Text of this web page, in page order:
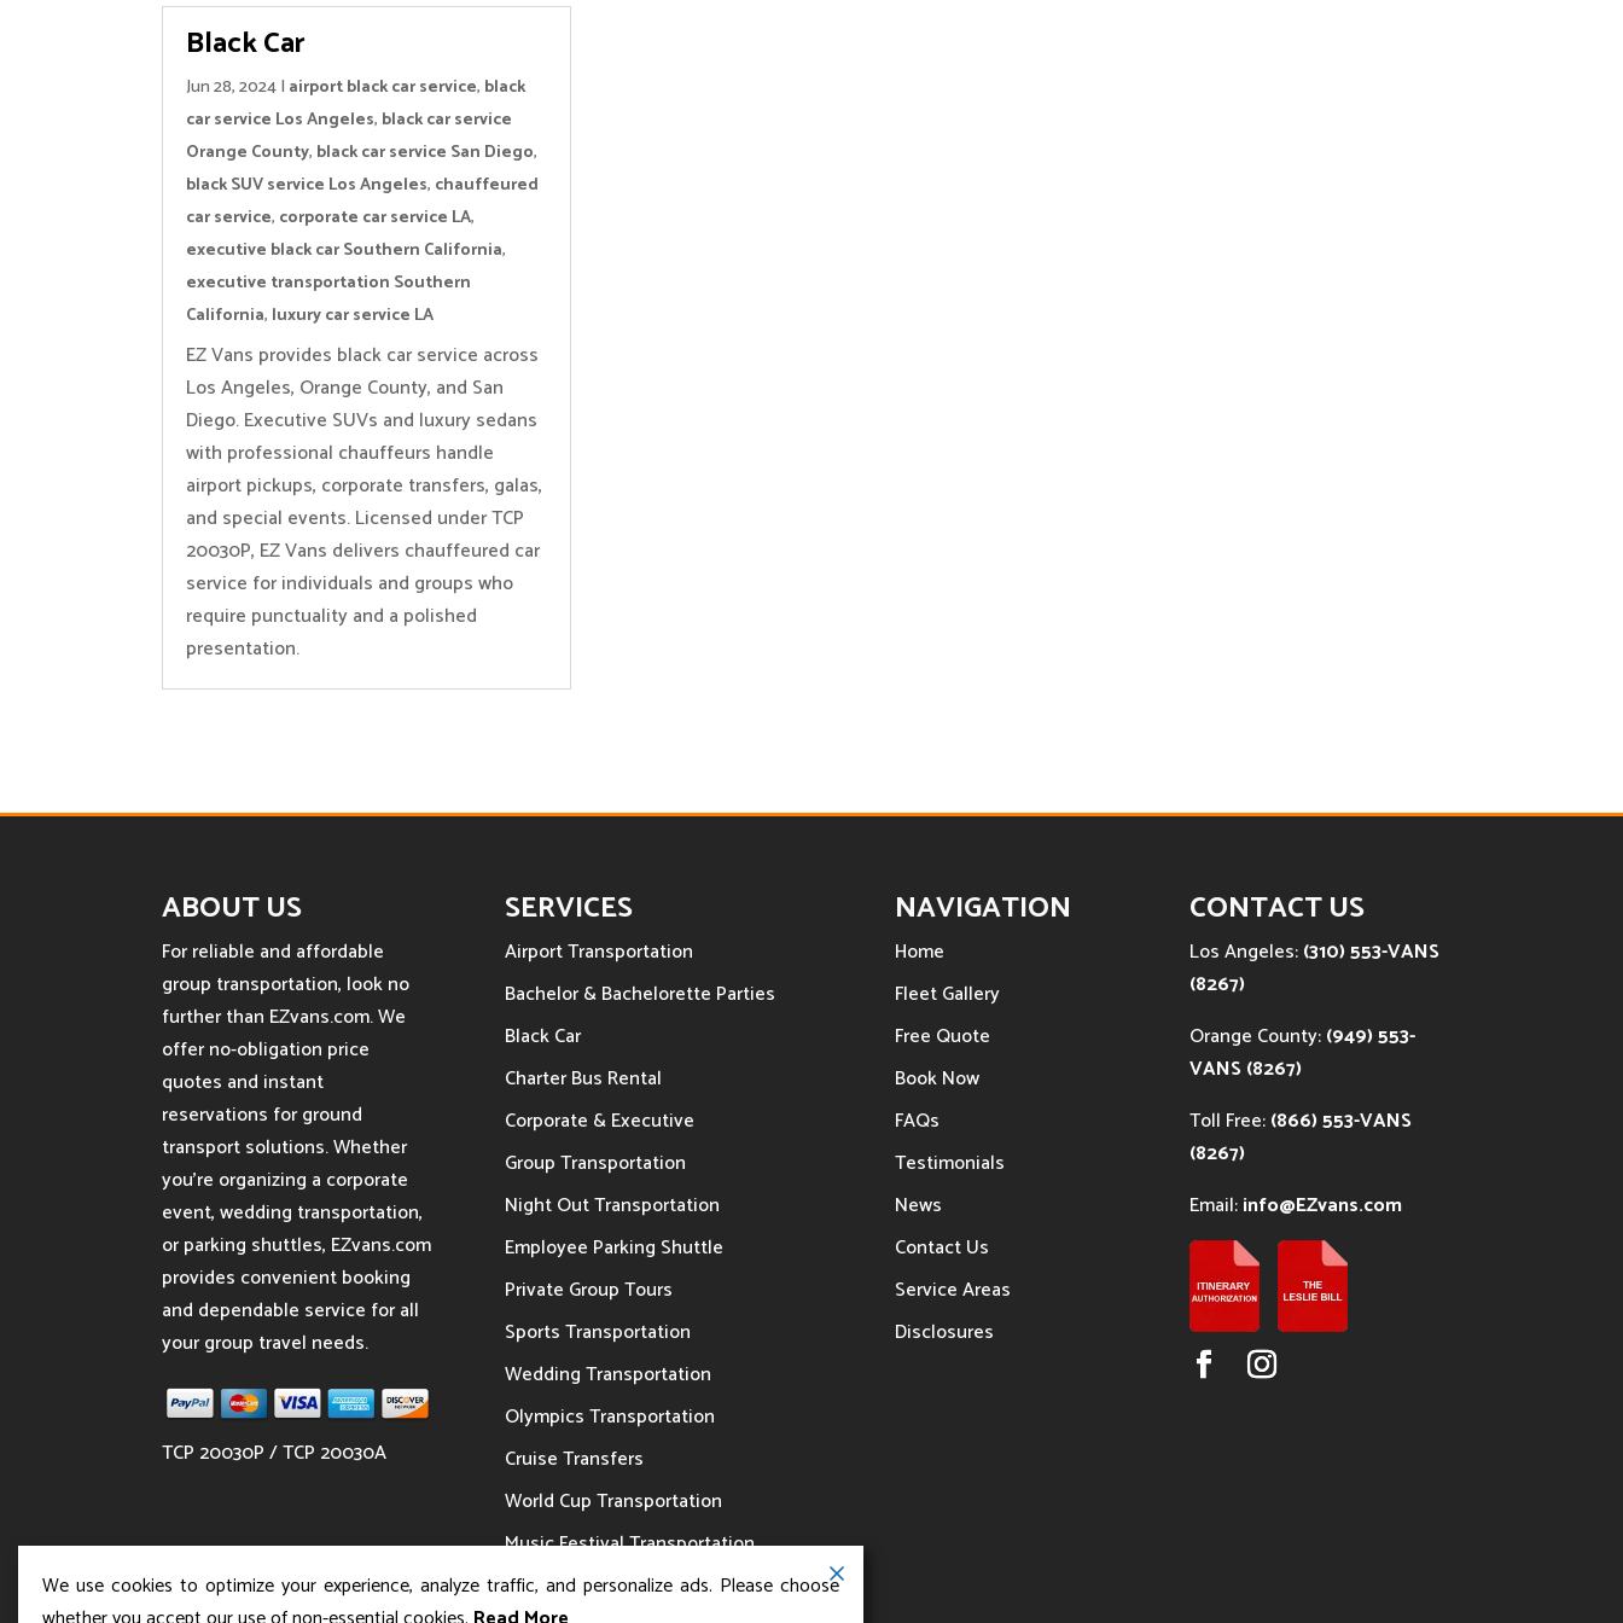
Black Car
Jun 28, 2024| airport black car service, black
car service Los Angeles, black car service
Orange County, black car service San Diego,
black SUV service Los Angeles, chauffeured
car service, corporate car service LA,
executive black car Southern California,
executive transportation Southern
California, luxury car service LA
EZ Vans provides black car service across
Los Angeles, Orange County, and San
Diego. Executive SUVs and luxury sedans
with professional chauffeurs handle
airport pickups, corporate transfers, galas,
and special events. Licensed under TCP
20030P, EZ Vans delivers chauffeured car
service for individuals and groups who
require punctuality and a polished
presentation.
ABOUT US
For reliable and affordable
group transportation, look no
further than EZvans.com. We
offer no-obligation price
quotes and instant
reservations for ground
transport solutions. Whether
you’re organizing a corporate
event, wedding transportation,
or parking shuttles, EZvans.com
provides convenient booking
and dependable service for all
your group travel needs.
TCP 20030P / TCP 20030A
SERVICES
Airport Transportation
Bachelor & Bachelorette Parties
Black Car
Charter Bus Rental
Corporate & Executive
Group Transportation
Night Out Transportation
Employee Parking Shuttle
Private Group Tours
Sports Transportation
Wedding Transportation
Olympics Transportation
Cruise Transfers
World Cup Transportation
Music Festival Transportation
NAVIGATION
Home
Fleet Gallery
Free Quote
Book Now
FAQs
Testimonials
News
Contact Us
Service Areas
Disclosures
CONTACT US
Los Angeles:(310) 553-VANS
(8267)
Orange County:(949) 553-
VANS (8267)
Toll Free:(866) 553-VANS
(8267)
Email:info@EZvans.com
We use cookies to optimize your experience, analyze traffic, and personalize ads. Please choose